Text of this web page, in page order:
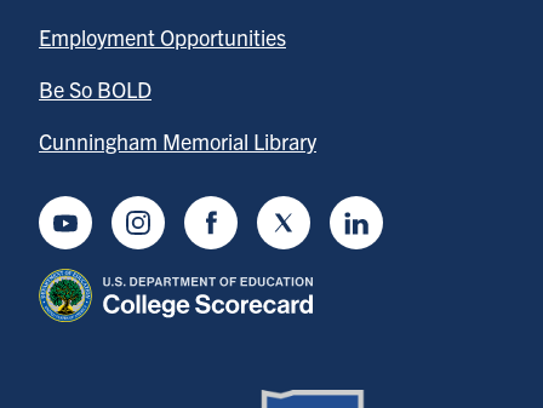
Employment Opportunities
Be So BOLD
Cunningham Memorial Library
YoutubeInstagramFacebookTwitter LinkedIn